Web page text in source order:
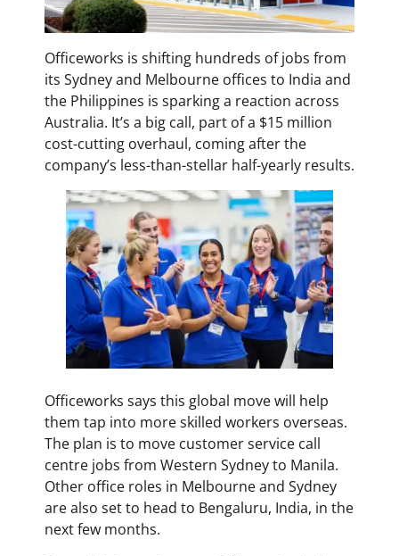
Officeworks is shifting hundreds of jobs from
its Sydney and Melbourne offices to India and
the Philippines is sparking a reaction across
Australia. It’s a big call, part of a $15 million
cost-cutting overhaul, coming after the
company’s less-than-stellar half-yearly results.
Officeworks says this global move will help
them tap into more skilled workers overseas.
The plan is to move customer service call
centre jobs from Western Sydney to Manila.
Other office roles in Melbourne and Sydney
are also set to head to Bengaluru, India, in the
next few months.